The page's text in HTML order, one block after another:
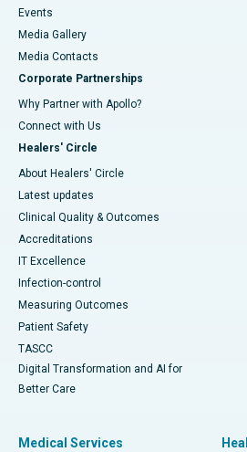
Events
Media Gallery
​​​​​​​Media Contacts
Corporate Partnerships
Why Partner with Apollo?
Connect with Us
Healers' Circle
About Healers' Circle
Latest updates
Clinical Quality & Outcomes
Accreditations
IT Excellence
Infection-control
Measuring Outcomes
Patient Safety
TASCC
Digital Transformation and AI for
Better Care
Medical Services